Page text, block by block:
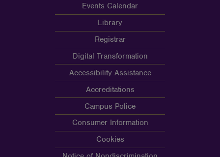
Events Calendar
Library
Registrar
Digital Transformation
Accessibility Assistance
Accreditations
Campus Police
Consumer Information
Cookies